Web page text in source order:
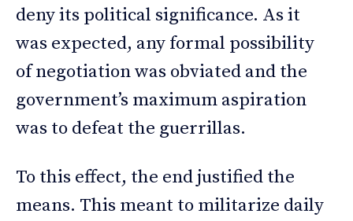
deny its political significance. As it
was expected, any formal possibility
of negotiation was obviated and the
government’s maximum aspiration
was to defeat the guerrillas.
To this effect, the end justified the
means. This meant to militarize daily